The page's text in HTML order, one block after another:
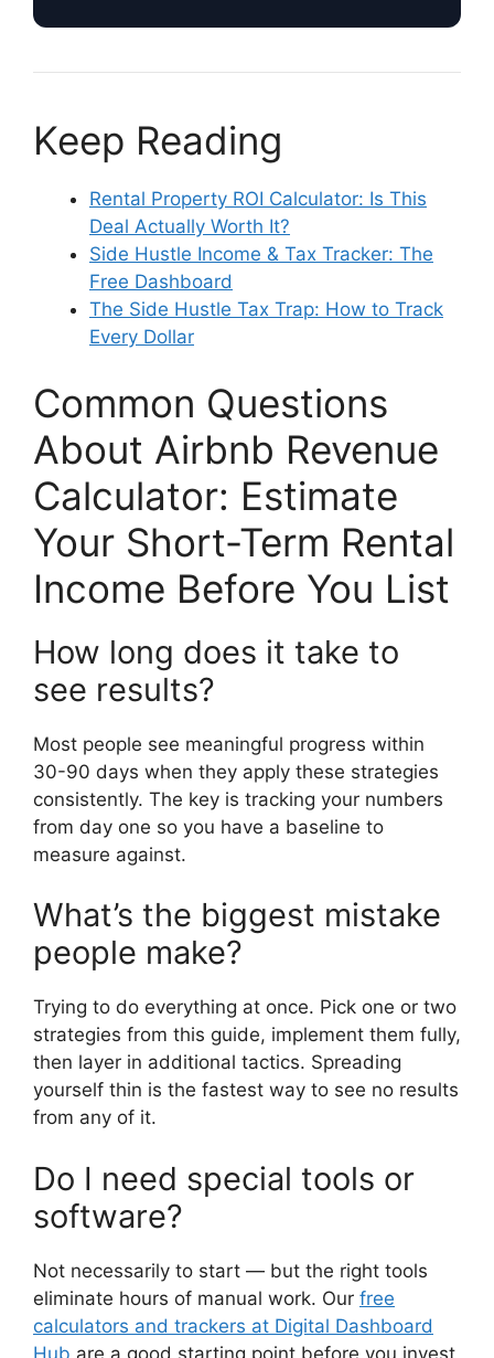
Keep Reading
Rental Property ROI Calculator: Is This
Deal Actually Worth It?
Side Hustle Income & Tax Tracker: The
Free Dashboard
The Side Hustle Tax Trap: How to Track
Every Dollar
Common Questions
About Airbnb Revenue
Calculator: Estimate
Your Short-Term Rental
Income Before You List
How long does it take to
see results?
Most people see meaningful progress within
30-90 days when they apply these strategies
consistently. The key is tracking your numbers
from day one so you have a baseline to
measure against.
What’s the biggest mistake
people make?
Trying to do everything at once. Pick one or two
strategies from this guide, implement them fully,
then layer in additional tactics. Spreading
yourself thin is the fastest way to see no results
from any of it.
Do I need special tools or
software?
Not necessarily to start — but the right tools
eliminate hours of manual work. Our free
calculators and trackers at Digital Dashboard
Hub are a good starting point before you invest